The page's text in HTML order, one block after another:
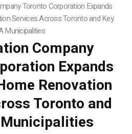
Toronto Corporation Expands
Services Across Toronto and Key
Municipalities
Company
Expands
Renovation
Toronto and
Municipalities